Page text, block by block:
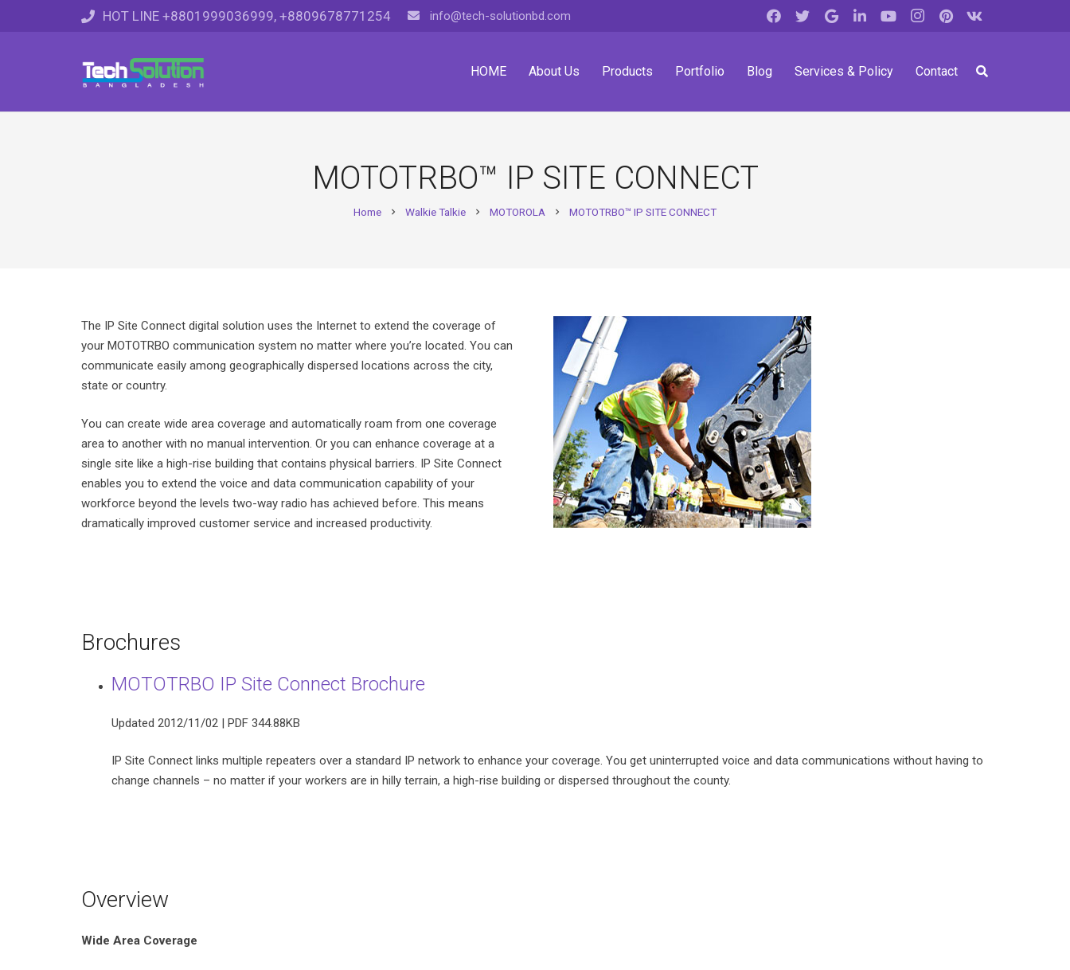
HOT LINE +8801999036999, +8809678771254 info@tech-solutionbd.com
HOME About Us Products Portfolio Blog Services & Policy Contact
MOTOTRBO™ IP SITE CONNECT
Home chevron_right Walkie Talkie chevron_right MOTOROLA chevron_right MOTOTRBO™ IP SITE CONNECT
The IP Site Connect digital solution uses the Internet to extend the coverage of
your MOTOTRBO communication system no matter where you’re located. You can
communicate easily among geographically dispersed locations across the city,
state or country.
You can create wide area coverage and automatically roam from one coverage
area to another with no manual intervention. Or you can enhance coverage at a
single site like a high-rise building that contains physical barriers. IP Site Connect
enables you to extend the voice and data communication capability of your
workforce beyond the levels two-way radio has achieved before. This means
dramatically improved customer service and increased productivity.
Brochures
MOTOTRBO IP Site Connect Brochure
Updated 2012/11/02 | PDF 344.88KB
IP Site Connect links multiple repeaters over a standard IP network to enhance your coverage. You get uninterrupted voice and data communications without having to
change channels – no matter if your workers are in hilly terrain, a high-rise building or dispersed throughout the county.
Overview
Wide Area Coverage